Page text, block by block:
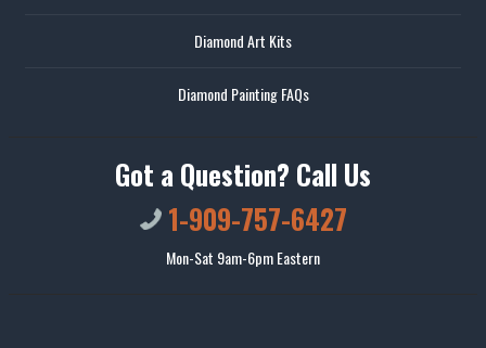
Diamond Art Kits
Diamond Painting FAQs
Got a Question? Call Us
1-909-757-6427
Mon-Sat 9am-6pm Eastern